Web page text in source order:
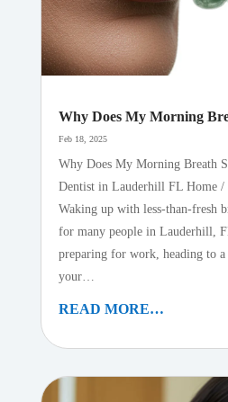
Why Does My Morning
Feb 18, 2025
Why Does My Morning Breath
Dentist in Lauderhill FL Home /
Waking up with less-than-fresh
for many people in Lauderhill,
preparing for work, heading to
your…
READ MORE…